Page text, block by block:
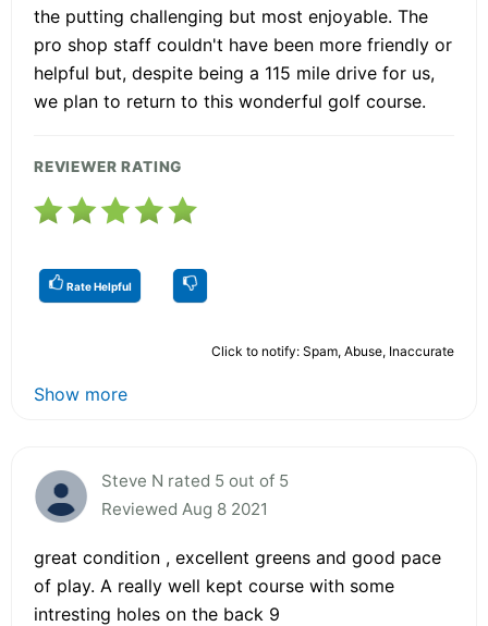
the putting challenging but most enjoyable. The
pro shop staff couldn't have been more friendly or
helpful but, despite being a 115 mile drive for us,
we plan to return to this wonderful golf course.
REVIEWER RATING
Rate Helpful
Click to notify: Spam, Abuse, Inaccurate
Show more
Steve N rated 5 out of 5
Reviewed Aug 8 2021
great condition , excellent greens and good pace
of play. A really well kept course with some
intresting holes on the back 9